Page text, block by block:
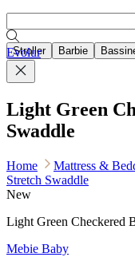
Stroller Barbie
Evolur
Light Green
Swaddle
Home Mattress &
Stretch Swaddle
New
Light Green Checkered
Mebie Baby